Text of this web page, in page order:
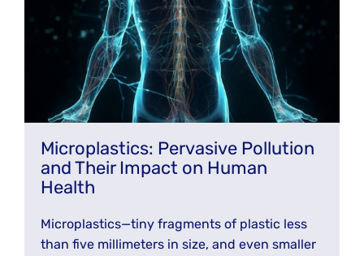
Microplastics: Pervasive Pollution
and Their Impact on Human
Health
Microplastics—tiny fragments of plastic less
than five millimeters in size, and even smaller